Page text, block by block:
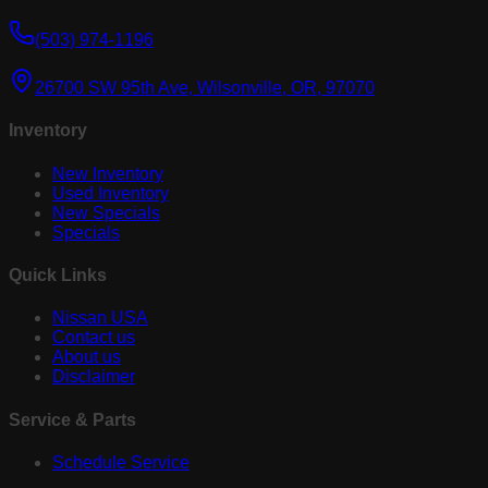
(503) 974-1196
26700 SW 95th Ave, Wilsonville, OR, 97070
Inventory
New Inventory
Used Inventory
New Specials
Specials
Quick Links
Nissan USA
Contact us
About us
Disclaimer
Service & Parts
Schedule Service